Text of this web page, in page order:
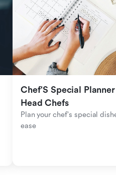
Chef'S Special
Head Chefs
Plan your chef's special
ease